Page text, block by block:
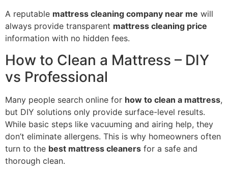
A reputable mattress cleaning company near me will
always provide transparent mattress cleaning price
information with no hidden fees.
How to Clean a Mattress – DIY
vs Professional
Many people search online for how to clean a mattress,
but DIY solutions only provide surface-level results.
While basic steps like vacuuming and airing help, they
don’t eliminate allergens. This is why homeowners often
turn to the best mattress cleaners for a safe and
thorough clean.